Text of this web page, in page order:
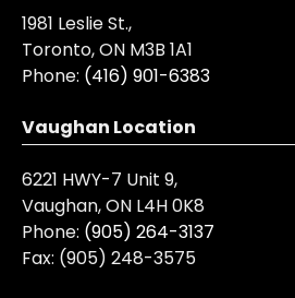
1981 Leslie St.,
Toronto, ON M3B 1A1
Phone: (416) 901-6383
Vaughan Location
6221 HWY-7 Unit 9,
Vaughan, ON L4H 0K8
Phone: (905) 264-3137
Fax: (905) 248-3575